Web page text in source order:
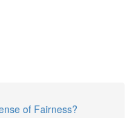
of Fairness?